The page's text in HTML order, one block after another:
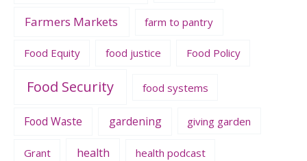
Farmers Markets farm to pantry
Food Equity food justice Food Policy
Food Security food systems
Food Waste gardening giving garden
Grant health health podcast